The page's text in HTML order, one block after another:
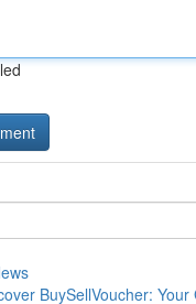
BuySellVoucher: